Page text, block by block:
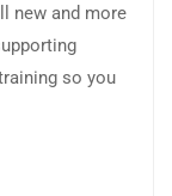
new and more
so you